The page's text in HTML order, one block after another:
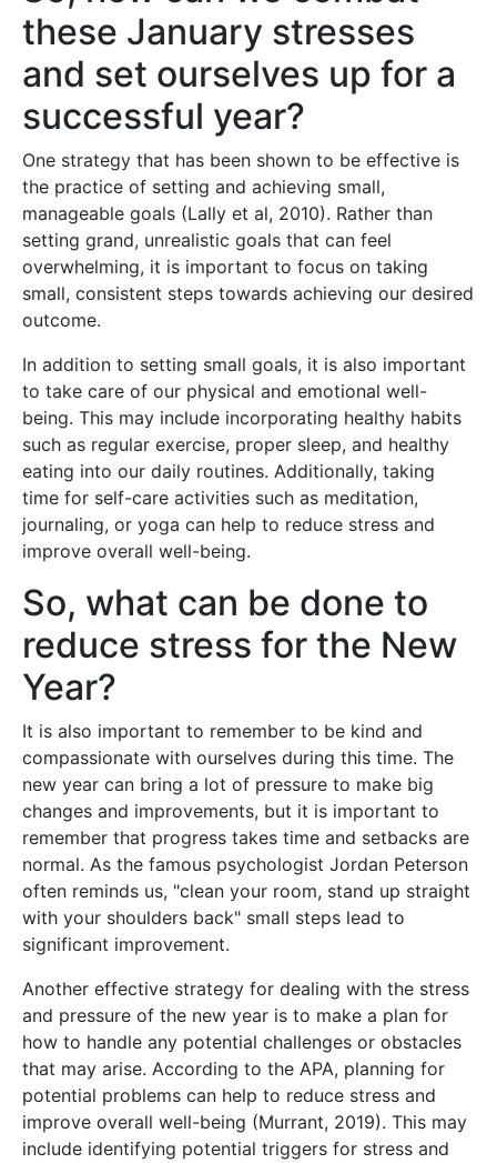
these January stresses
and set ourselves up for a
successful year?
One strategy that has been shown to be effective is
the practice of setting and achieving small,
manageable goals (Lally et al, 2010). Rather than
setting grand, unrealistic goals that can feel
overwhelming, it is important to focus on taking
small, consistent steps towards achieving our desired
outcome.
In addition to setting small goals, it is also important
to take care of our physical and emotional well-
being. This may include incorporating healthy habits
such as regular exercise, proper sleep, and healthy
eating into our daily routines. Additionally, taking
time for self-care activities such as meditation,
journaling, or yoga can help to reduce stress and
improve overall well-being.
So, what can be done to
reduce stress for the New
Year?
It is also important to remember to be kind and
compassionate with ourselves during this time. The
new year can bring a lot of pressure to make big
changes and improvements, but it is important to
remember that progress takes time and setbacks are
normal. As the famous psychologist Jordan Peterson
often reminds us, "clean your room, stand up straight
with your shoulders back" small steps lead to
significant improvement.
Another effective strategy for dealing with the stress
and pressure of the new year is to make a plan for
how to handle any potential challenges or obstacles
that may arise. According to the APA, planning for
potential problems can help to reduce stress and
improve overall well-being (Murrant, 2019). This may
include identifying potential triggers for stress and